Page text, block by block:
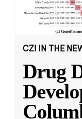
CZI IN THE
Drug